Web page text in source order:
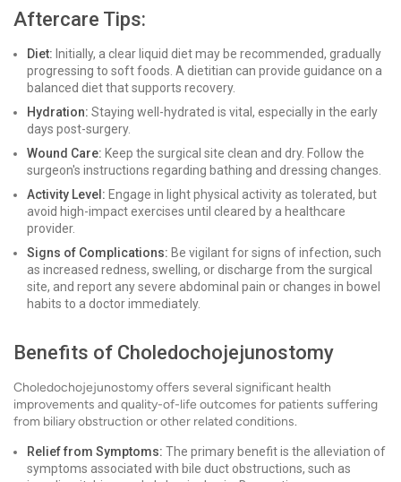
Aftercare Tips:
Diet: Initially, a clear liquid diet may be recommended, gradually
progressing to soft foods. A dietitian can provide guidance on a
balanced diet that supports recovery.
Hydration: Staying well-hydrated is vital, especially in the early
days post-surgery.
Wound Care: Keep the surgical site clean and dry. Follow the
surgeon's instructions regarding bathing and dressing changes.
Activity Level: Engage in light physical activity as tolerated, but
avoid high-impact exercises until cleared by a healthcare
provider.
Signs of Complications: Be vigilant for signs of infection, such
as increased redness, swelling, or discharge from the surgical
site, and report any severe abdominal pain or changes in bowel
habits to a doctor immediately.
Benefits of Choledochojejunostomy
Choledochojejunostomy offers several significant health
improvements and quality-of-life outcomes for patients suffering
from biliary obstruction or other related conditions.
Relief from Symptoms: The primary benefit is the alleviation of
symptoms associated with bile duct obstructions, such as